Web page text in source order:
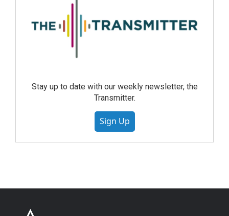
Stay up to date with our weekly newsletter, the
Transmitter.
Sign Up